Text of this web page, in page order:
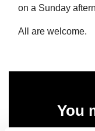
on a Sunday
All are welcome.
You